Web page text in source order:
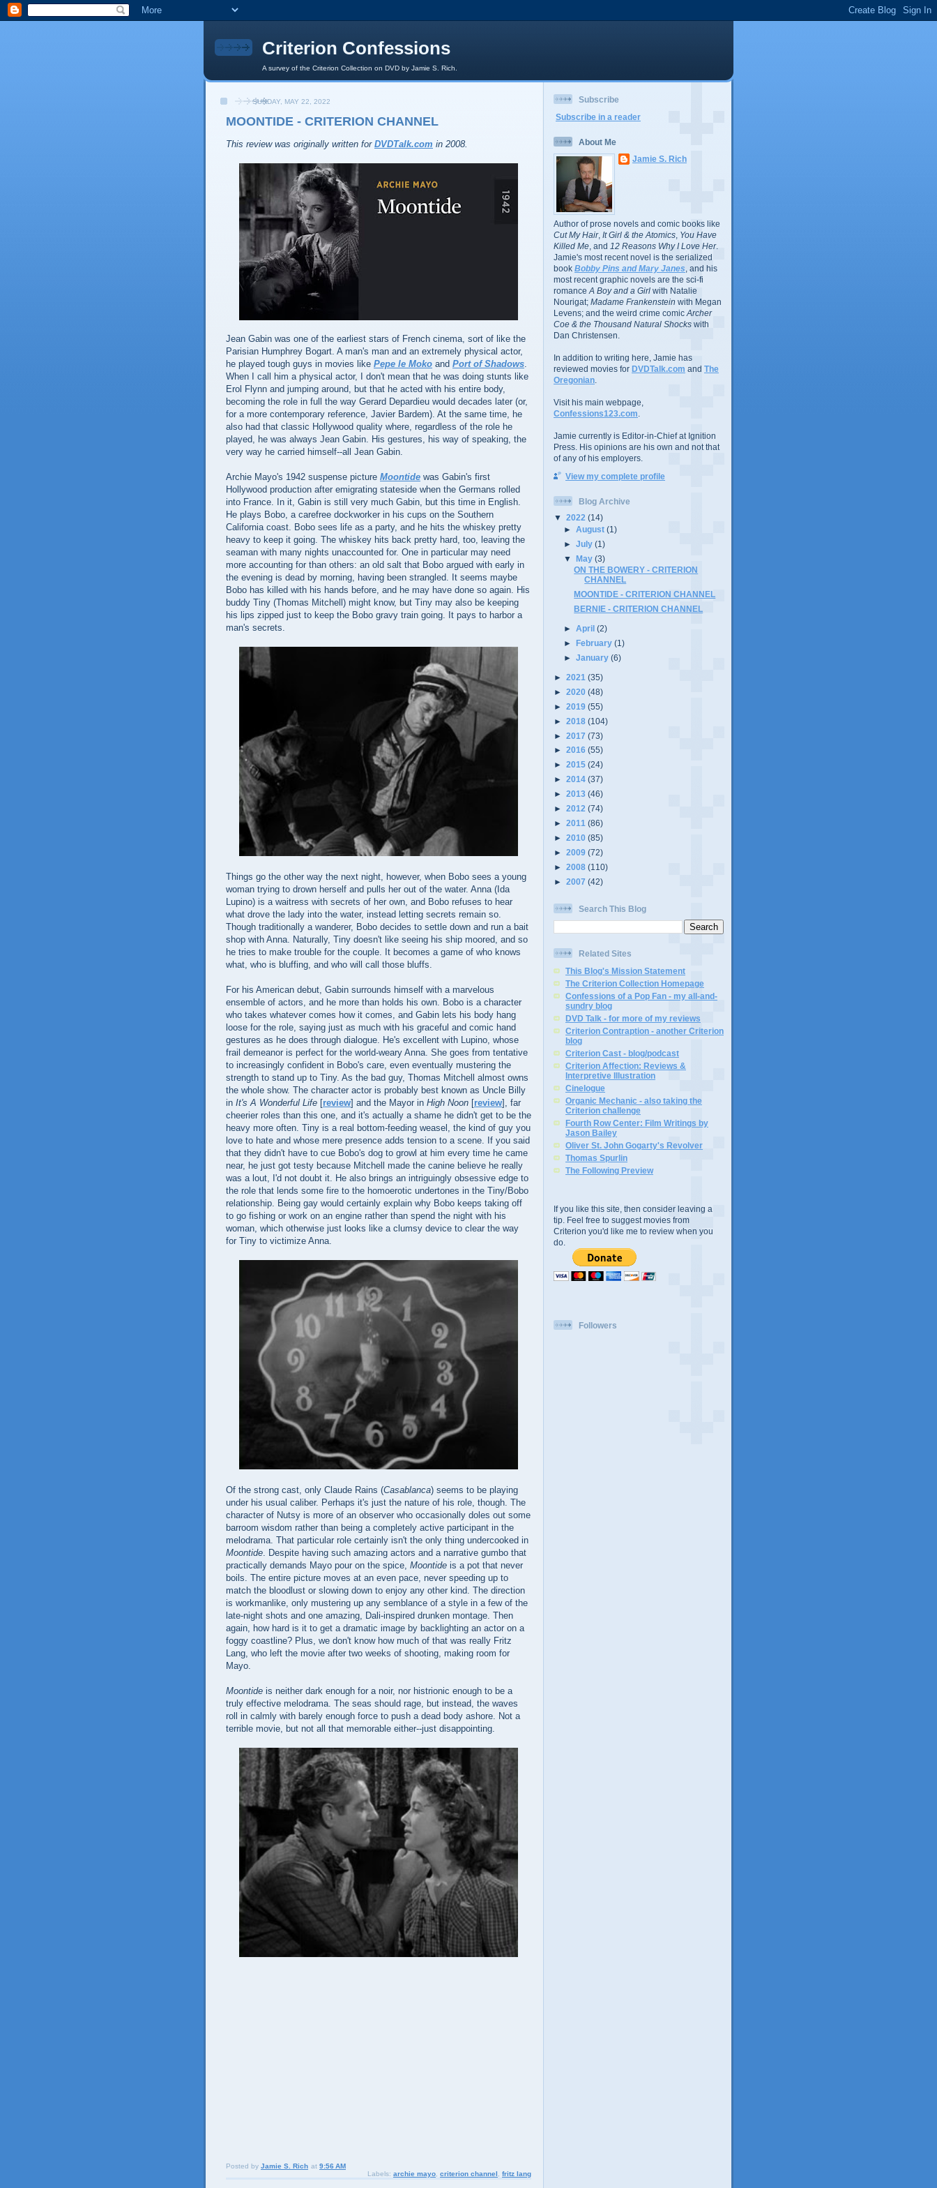
Criterion Confessions
A survey of the Criterion Collection on DVD by Jamie S. Rich.
SUNDAY, MAY 22, 2022
MOONTIDE - CRITERION CHANNEL
This review was originally written for DVDTalk.com in 2008.
Jean Gabin was one of the earliest stars of French cinema, sort of like the
Parisian Humphrey Bogart. A man's man and an extremely physical actor,
he played tough guys in movies like Pepe le Moko and Port of Shadows.
When I call him a physical actor, I don't mean that he was doing stunts like
Erol Flynn and jumping around, but that he acted with his entire body,
becoming the role in full the way Gerard Depardieu would decades later (or,
for a more contemporary reference, Javier Bardem). At the same time, he
also had that classic Hollywood quality where, regardless of the role he
played, he was always Jean Gabin. His gestures, his way of speaking, the
very way he carried himself--all Jean Gabin.
Archie Mayo's 1942 suspense picture Moontide was Gabin's first
Hollywood production after emigrating stateside when the Germans rolled
into France. In it, Gabin is still very much Gabin, but this time in English.
He plays Bobo, a carefree dockworker in his cups on the Southern
California coast. Bobo sees life as a party, and he hits the whiskey pretty
heavy to keep it going. The whiskey hits back pretty hard, too, leaving the
seaman with many nights unaccounted for. One in particular may need
more accounting for than others: an old salt that Bobo argued with early in
the evening is dead by morning, having been strangled. It seems maybe
Bobo has killed with his hands before, and he may have done so again. His
buddy Tiny (Thomas Mitchell) might know, but Tiny may also be keeping
his lips zipped just to keep the Bobo gravy train going. It pays to harbor a
man's secrets.
Things go the other way the next night, however, when Bobo sees a young
woman trying to drown herself and pulls her out of the water. Anna (Ida
Lupino) is a waitress with secrets of her own, and Bobo refuses to hear
what drove the lady into the water, instead letting secrets remain so.
Though traditionally a wanderer, Bobo decides to settle down and run a bait
shop with Anna. Naturally, Tiny doesn't like seeing his ship moored, and so
he tries to make trouble for the couple. It becomes a game of who knows
what, who is bluffing, and who will call those bluffs.
For his American debut, Gabin surrounds himself with a marvelous
ensemble of actors, and he more than holds his own. Bobo is a character
who takes whatever comes how it comes, and Gabin lets his body hang
loose for the role, saying just as much with his graceful and comic hand
gestures as he does through dialogue. He's excellent with Lupino, whose
frail demeanor is perfect for the world-weary Anna. She goes from tentative
to increasingly confident in Bobo's care, even eventually mustering the
strength to stand up to Tiny. As the bad guy, Thomas Mitchell almost owns
the whole show. The character actor is probably best known as Uncle Billy
in It's A Wonderful Life [review] and the Mayor in High Noon [review], far
cheerier roles than this one, and it's actually a shame he didn't get to be the
heavy more often. Tiny is a real bottom-feeding weasel, the kind of guy you
love to hate and whose mere presence adds tension to a scene. If you said
that they didn't have to cue Bobo's dog to growl at him every time he came
near, he just got testy because Mitchell made the canine believe he really
was a lout, I'd not doubt it. He also brings an intriguingly obsessive edge to
the role that lends some fire to the homoerotic undertones in the Tiny/Bobo
relationship. Being gay would certainly explain why Bobo keeps taking off
to go fishing or work on an engine rather than spend the night with his
woman, which otherwise just looks like a clumsy device to clear the way
for Tiny to victimize Anna.
Of the strong cast, only Claude Rains (Casablanca) seems to be playing
under his usual caliber. Perhaps it's just the nature of his role, though. The
character of Nutsy is more of an observer who occasionally doles out some
barroom wisdom rather than being a completely active participant in the
melodrama. That particular role certainly isn't the only thing undercooked in
Moontide. Despite having such amazing actors and a narrative gumbo that
practically demands Mayo pour on the spice, Moontide is a pot that never
boils. The entire picture moves at an even pace, never speeding up to
match the bloodlust or slowing down to enjoy any other kind. The direction
is workmanlike, only mustering up any semblance of a style in a few of the
late-night shots and one amazing, Dali-inspired drunken montage. Then
again, how hard is it to get a dramatic image by backlighting an actor on a
foggy coastline? Plus, we don't know how much of that was really Fritz
Lang, who left the movie after two weeks of shooting, making room for
Mayo.
Moontide is neither dark enough for a noir, nor histrionic enough to be a
truly effective melodrama. The seas should rage, but instead, the waves
roll in calmly with barely enough force to push a dead body ashore. Not a
terrible movie, but not all that memorable either--just disappointing.
Posted by Jamie S. Rich at 9:56 AM
Labels: archie mayo criterion channel fritz lang
Subscribe
Subscribe in a reader
About Me
Jamie S. Rich
Author of prose novels and comic books like
Cut My Hair, It Girl & the Atomics You Have
Killed Me , and 12 Reasons Why I Love Her.
Jamie's most recent novel is the serialized
book Bobby Pins and Mary Janes , and his
most recent graphic novels are the sci-fi
romance A Boy and a Girl with Natalie
Nourigat; Madame Frankenstein with Megan
Levens; and the weird crime comic Archer
Coe & the Thousand Natural Shocks with
Dan Christensen.
In addition to writing here, Jamie has
reviewed movies for DVDTalk.com and The
Oregonian
Visit his main webpage,
Confessions123.com
Jamie currently is Editor-in-Chief at Ignition
Press. His opinions are his own and not that
of any of his employers.
View my complete profile
Blog Archive
▼ 2022 (14)
►August(1)
►July(1)
▼May(3)
ON THE BOWERY - CRITERION
CHANNEL
MOONTIDE - CRITERION CHANNEL
BERNIE - CRITERION CHANNEL
►April(2)
►
February(1)
►January(6)
► 2021 (35)
► 2020 (48)
► 2019 (55)
► 2018 (104)
► 2017 (73)
► 2016 (55)
► 2015 (24)
► 2014 (37)
► 2013 (46)
► 2012 (74)
► 2011 (86)
► 2010 (85)
► 2009 (72)
► 2008 (110)
► 2007 (42)
Search This Blog
Related Sites
This Blog's Mission Statement
The Criterion Collection Homepage
Confessions of a Pop Fan - my all-and-
sundry blog
DVD Talk - for more of my reviews
Criterion Contraption - another Criterion
blog
Criterion Cast - blog/podcast
Criterion Affection: Reviews &
Interpretive Illustration
Cinelogue
Organic Mechanic - also taking the
Criterion challenge
Fourth Row Center: Film Writings by
Jason Bailey
Oliver St. John Gogarty's Revolver
Thomas Spurlin
The Following Preview
If you like this site, then consider leaving a
tip. Feel free to suggest movies from
Criterion you'd like me to review when you
do.
Followers